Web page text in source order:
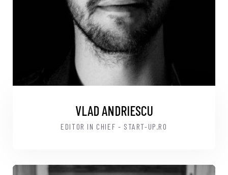
VLAD ANDRIESCU
EDITOR IN CHIEF - START-UP.RO